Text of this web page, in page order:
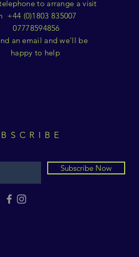
to arrange a visit
+44 (0)1803 835007
07778594856
an email and we'll be
happy to help
Subscribe Now